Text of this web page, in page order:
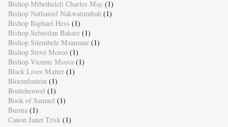
Bishop Mthetheleli Charles May (1)
Bishop Nathaniel Nakwatumbah (1)
Bishop Raphael Hess (1)
Bishop Sebastian Bakare (1)
Bishop Sitembele Mzamane (1)
Bishop Steve Moreo (1)
Bishop Vicente Msosa (1)
Black Lives Matter (1)
Bloemfontein (1)
Bonteheuwel (1)
Book of Samuel (1)
Burma (1)
Canon Janet Trisk (1)